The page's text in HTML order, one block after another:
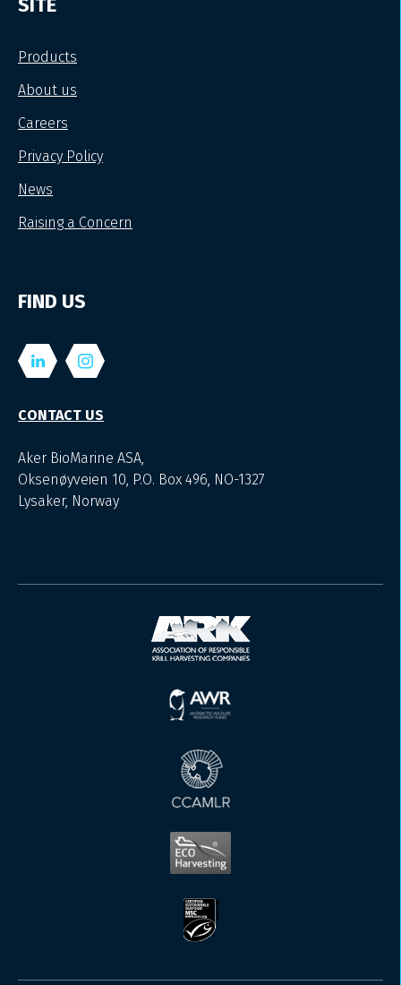
Products
About us
Careers
Privacy Policy
News
Raising a Concern
FIND US
CONTACT US
Aker BioMarine ASA,
Oksenøyveien 10, P.O. Box 496, NO-1327
Lysaker, Norway